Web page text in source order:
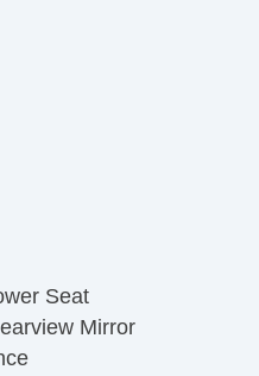
Seat
Mirror